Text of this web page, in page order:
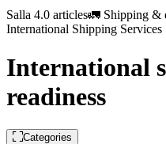
Salla 4.0 articles🚛 Shipping &
International Shipping Services
International
readiness
Categories